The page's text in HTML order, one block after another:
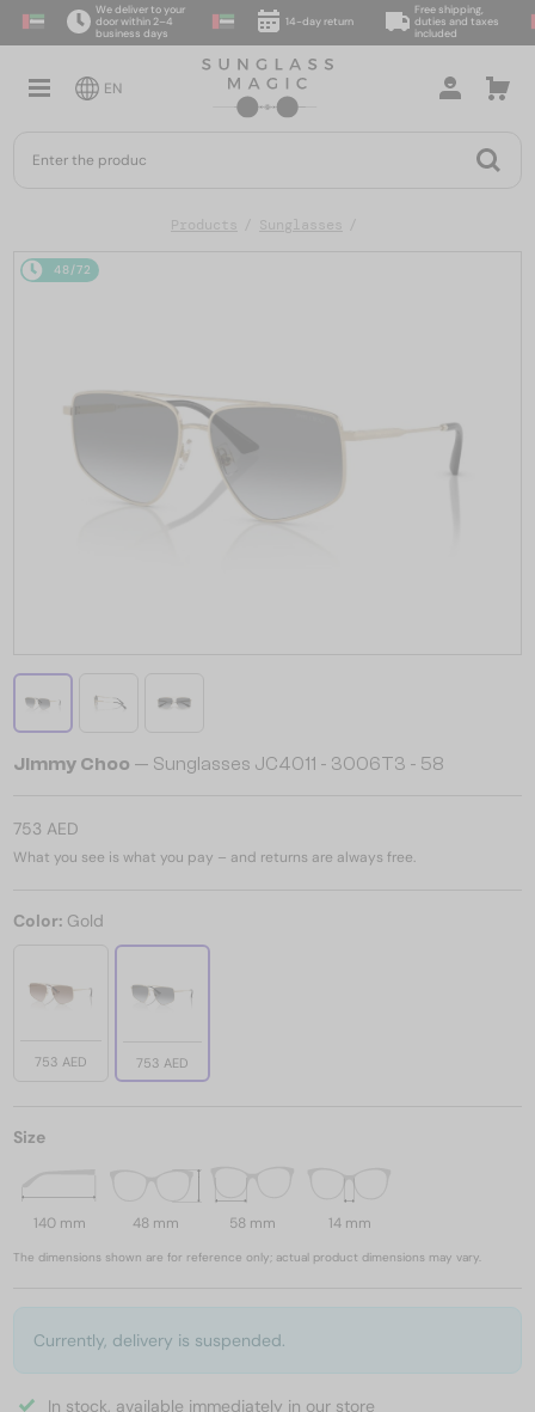
We deliver to your
door within 2–4
business days
14-day return
Free shipping,
duties and taxes
included
EN
Products Sunglasses
48/72
Jimmy Choo — Sunglasses JC4011 - 3006T3 - 58
753 AED
What you see is what you pay – and returns are always free.
Color: Gold
753 AED 753 AED
Size
140 mm 48 mm 58 mm 14 mm
The dimensions shown are for reference only; actual product dimensions may vary.
Currently, delivery is suspended.
In stock, available immediately in our store